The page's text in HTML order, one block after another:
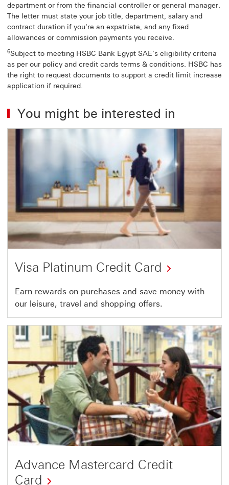
department or from the financial controller or general manager.
The letter must state your job title, department, salary and
contract duration if you're an expatriate, and any fixed
allowances or commission payments you receive.
6Subject to meeting HSBC Bank Egypt SAE's eligibility criteria
as per our policy and credit cards terms & conditions. HSBC has
the right to request documents to support a credit limit increase
application if required.
You might be interested in
Visa Platinum Credit Card
Earn rewards on purchases and save money with
our leisure, travel and shopping offers.
Advance Mastercard Credit
Card